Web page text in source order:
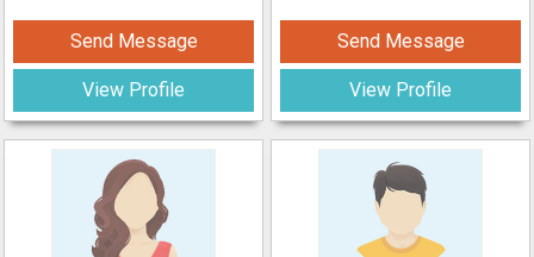
Send Message
View Profile
Send Message
View Profile